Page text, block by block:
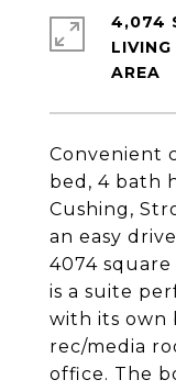
Convenient
bed, 4 bath
Cushing,
an easy
4074
is a suite
with its own
rec/media
office. The
4,074
LIVING